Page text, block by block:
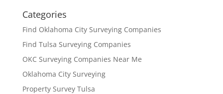
Categories
Find Oklahoma City Surveying Companies
Find Tulsa Surveying Companies
OKC Surveying Companies Near Me
Oklahoma City Surveying
Property Survey Tulsa